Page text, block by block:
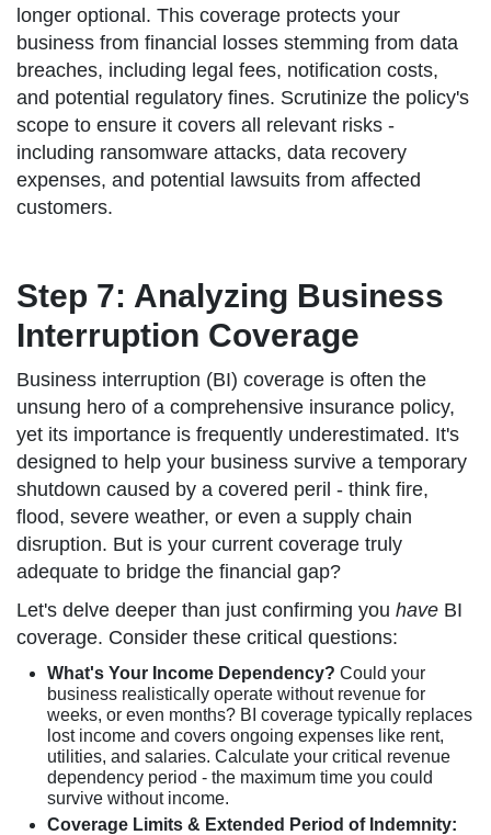
longer optional. This coverage protects your
business from financial losses stemming from data
breaches, including legal fees, notification costs,
and potential regulatory fines. Scrutinize the policy's
scope to ensure it covers all relevant risks -
including ransomware attacks, data recovery
expenses, and potential lawsuits from affected
customers.
Step 7: Analyzing Business
Interruption Coverage
Business interruption (BI) coverage is often the
unsung hero of a comprehensive insurance policy,
yet its importance is frequently underestimated. It's
designed to help your business survive a temporary
shutdown caused by a covered peril - think fire,
flood, severe weather, or even a supply chain
disruption. But is your current coverage truly
adequate to bridge the financial gap?
Let's delve deeper than just confirming you have BI
coverage. Consider these critical questions:
What's Your Income Dependency? Could your
business realistically operate without revenue for
weeks, or even months? BI coverage typically replaces
lost income and covers ongoing expenses like rent,
utilities, and salaries. Calculate your critical revenue
dependency period - the maximum time you could
survive without income.
Coverage Limits & Extended Period of Indemnity: